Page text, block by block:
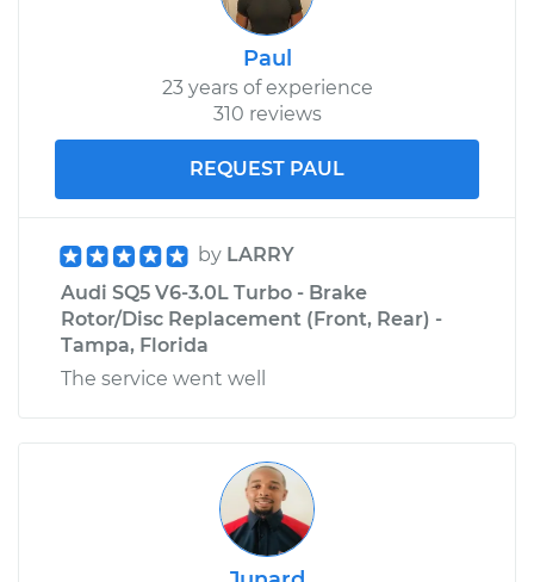
Paul
23 years of experience
310 reviews
REQUEST PAUL
by LARRY
Audi SQ5 V6-3.0L Turbo - Brake
Rotor/Disc Replacement (Front, Rear) -
Tampa, Florida
The service went well